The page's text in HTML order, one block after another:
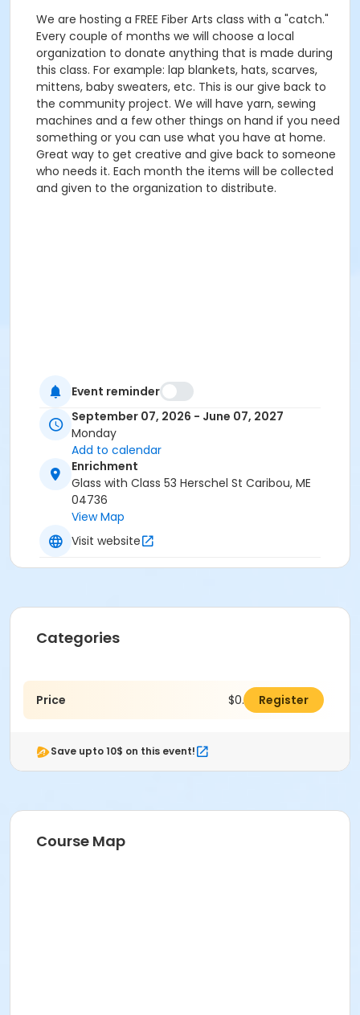
We are hosting a FREE Fiber Arts class with a "catch."
Every couple of months we will choose a local
organization to donate anything that is made during
this class. For example: lap blankets, hats, scarves,
mittens, baby sweaters, etc. This is our give back to
the community project. We will have yarn, sewing
machines and a few other things on hand if you need
something or you can use what you have at home.
Great way to get creative and give back to someone
who needs it. Each month the items will be collected
and given to the organization to distribute.
Event reminder
September 07, 2026 - June 07, 2027
Monday
Add to calendar
Enrichment
Glass with Class 53 Herschel St Caribou, ME
04736
View Map
Visit website
Categories
Price $0.00 Register
Save upto 10$ on this event!
Course Map